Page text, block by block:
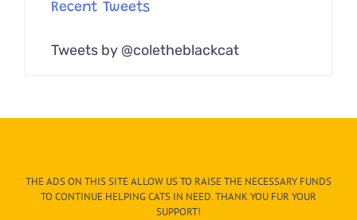
Recent Tweets
Tweets by @coletheblackcat
THE ADS ON THIS SITE ALLOW US TO RAISE THE NECESSARY FUNDS
TO CONTINUE HELPING CATS IN NEED. THANK YOU FUR YOUR
SUPPORT!